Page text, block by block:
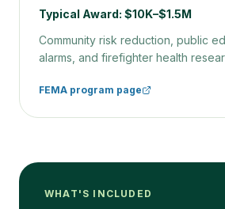
Typical Award: $10K–$1.5M
Community risk reduction, public
alarms, and firefighter health
FEMA program page
WHAT'S INCLUDED